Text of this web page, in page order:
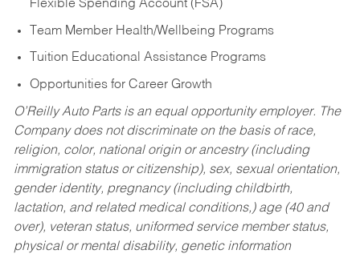
Flexible Spending Account (FSA)
Team Member Health/Wellbeing Programs
Tuition Educational Assistance Programs
Opportunities for Career Growth
O’Reilly Auto Parts is an equal opportunity employer. The
Company does not discriminate on the basis of race,
religion, color, national origin or ancestry (including
immigration status or citizenship), sex, sexual orientation,
gender identity, pregnancy (including childbirth,
lactation, and related medical conditions,) age (40 and
over), veteran status, uniformed service member status,
physical or mental disability, genetic information